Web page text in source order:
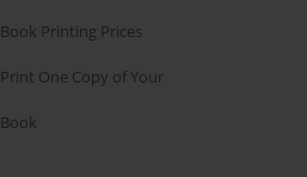
Book Printing Prices
Print One Copy of Your
Book